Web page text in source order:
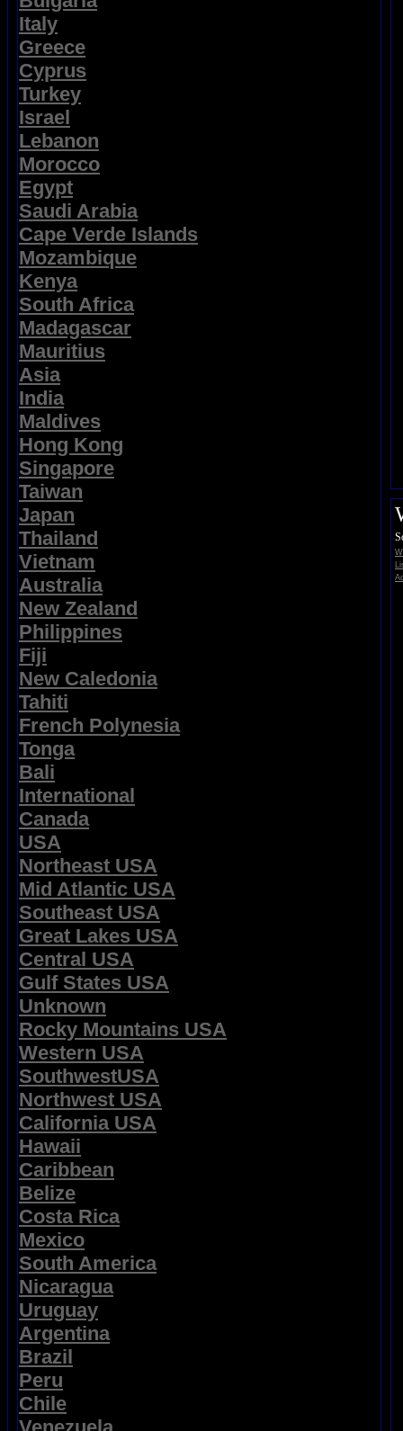
Italy
Greece
Cyprus
Turkey
Israel
Lebanon
Morocco
Egypt
Saudi Arabia
Cape Verde Islands
Mozambique
Kenya
South Africa
Madagascar
Mauritius
Asia
India
Maldives
Hong Kong
Singapore
Taiwan
Japan
Thailand
Vietnam
Australia
New Zealand
Philippines
Fiji
New Caledonia
Tahiti
French Polynesia
Tonga
Bali
International
Canada
USA
Northeast USA
Mid Atlantic USA
Southeast USA
Great Lakes USA
Central USA
Gulf States USA
Unknown
Rocky Mountains USA
Western USA
SouthwestUSA
Northwest USA
California USA
Hawaii
Caribbean
Belize
Costa Rica
Mexico
South America
Nicaragua
Uruguay
Argentina
Brazil
Peru
Chile